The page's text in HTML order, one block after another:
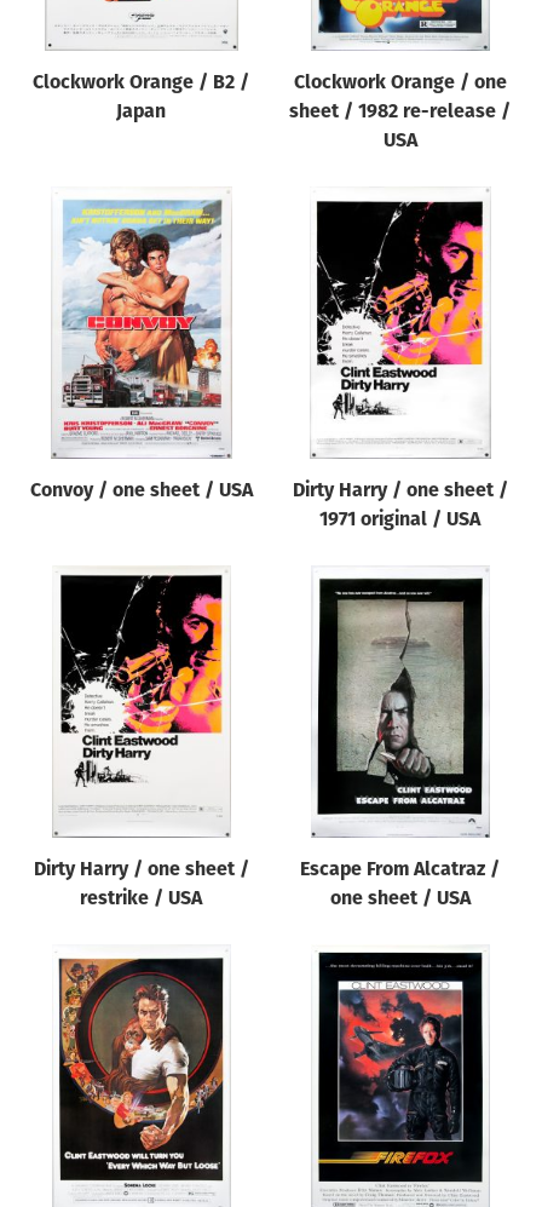
Clockwork Orange / B2 /
Japan
Clockwork Orange / one
sheet / 1982 re-release /
USA
Convoy / one sheet / USA
Dirty Harry / one sheet /
1971 original / USA
Dirty Harry / one sheet /
restrike / USA
Escape From Alcatraz /
one sheet / USA